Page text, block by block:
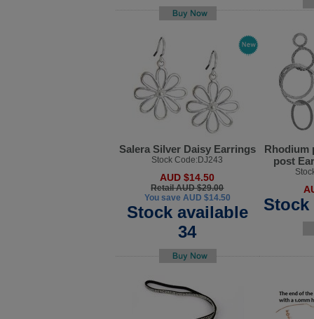
Salera Silver Daisy Earrings
Stock Code:DJ243
AUD $14.50
Retail AUD $29.00
You save AUD $14.50
Stock available
34
Rhodium
post
Stock